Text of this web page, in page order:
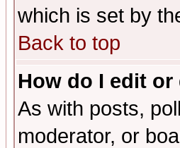
which is set by
Back to top
How do I edit or
As with posts,
moderator, or